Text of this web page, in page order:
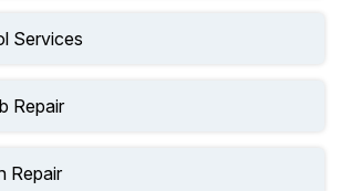
Services
Repair
Repair